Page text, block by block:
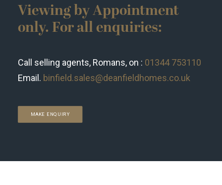
Viewing by Appointment
only. For all enquiries:
Call selling agents, Romans, on : 01344 753110
Email. binfield.sales@deanfieldhomes.co.uk
MAKE ENQUIRY